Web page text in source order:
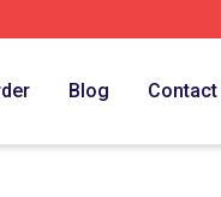
Blog Contact